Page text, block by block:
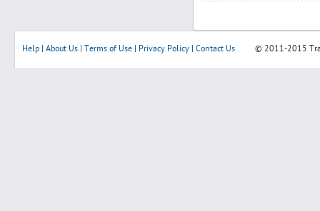
Help About Us Terms of Use Privacy Policy Contact Us © 2011-2015